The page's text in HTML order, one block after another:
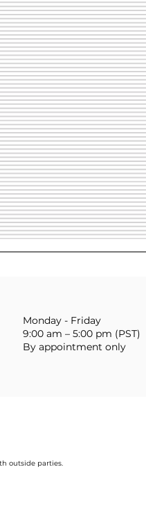
Monday - Friday
9:00 am – 5:00 pm (PST)
By appointment only
outside parties.